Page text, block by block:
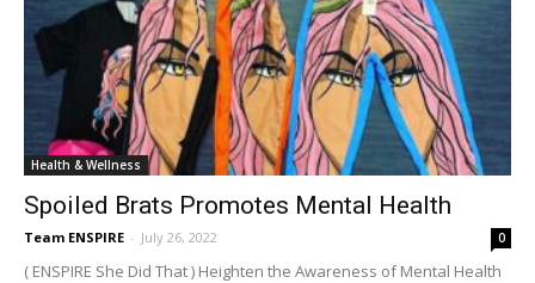
Health & Wellness
Spoiled Brats Promotes Mental Health
Team ENSPIRE - July 26, 2022 0
( ENSPIRE She Did That ) Heighten the Awareness of Mental Health